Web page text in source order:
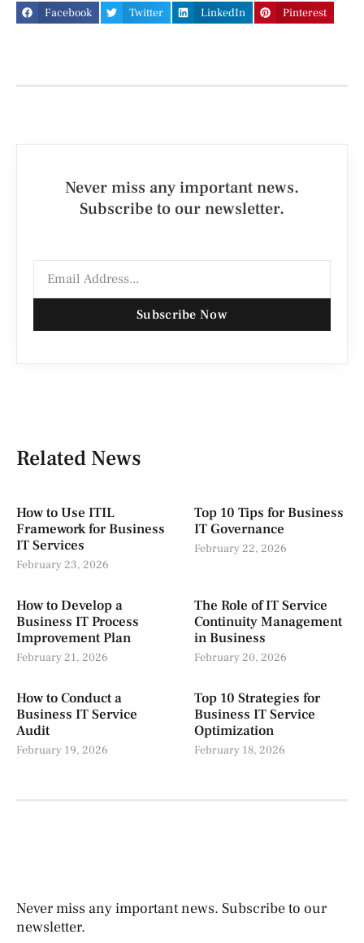
Facebook Twitter LinkedIn Pinterest
Never miss any important news.
Subscribe to our newsletter.
Subscribe Now
Related News
How to Use ITIL
Framework for Business
IT Services
February 23, 2026
Top 10 Tips for Business
IT Governance
February 22, 2026
How to Develop a
Business IT Process
Improvement Plan
February 21, 2026
The Role of IT Service
Continuity Management
in Business
February 20, 2026
How to Conduct a
Business IT Service
Audit
February 19, 2026
Top 10 Strategies for
Business IT Service
Optimization
February 18, 2026
Never miss any important news. Subscribe to our
newsletter.